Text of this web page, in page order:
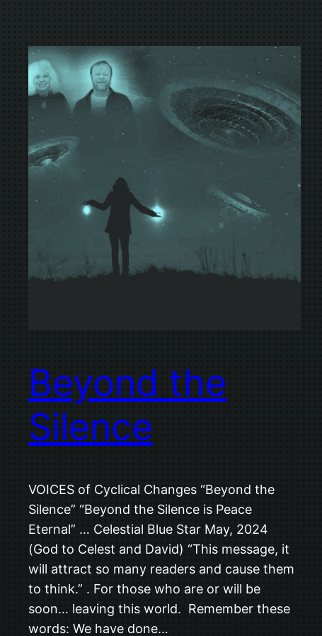
Beyond the
Silence
VOICES of Cyclical Changes “Beyond the
Silence” “Beyond the Silence is Peace
Eternal” … Celestial Blue Star May, 2024
(God to Celest and David) “This message, it
will attract so many readers and cause them
to think.” . For those who are or will be
soon… leaving this world. Remember these
words: We have done…